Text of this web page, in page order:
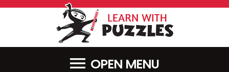
MENU